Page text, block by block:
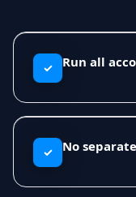
✓ Run all
✓ No